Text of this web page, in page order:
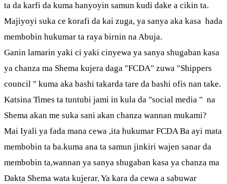
ta da karfi da kuma hanyoyin samun kudi dake a cikin ta.
Majiyoyi suka ce korafi da kai zuga, ya sanya aka kasa hada
membobin hukumar ta raya birnin na Abuja.
Ganin lamarin yaki ci yaki cinyewa ya sanya shugaban kasa
ya chanza ma Shema kujera daga "FCDA" zuwa "Shippers
council " kuma aka bashi takarda tare da bashi ofis nan take.
Katsina Times ta tuntubi jami in kula da "social media " na
Shema akan me suka sani akan chanza wannan mukami?
Mai Iyali ya fada mana cewa ,ita hukumar FCDA Ba ayi mata
membobin ta ba.kuma ana ta samun jinkiri wajen sanar da
membobin ta,wannan ya sanya shugaban kasa ya chanza ma
Dakta Shema wata kujerar. Ya kara da cewa a sabuwar